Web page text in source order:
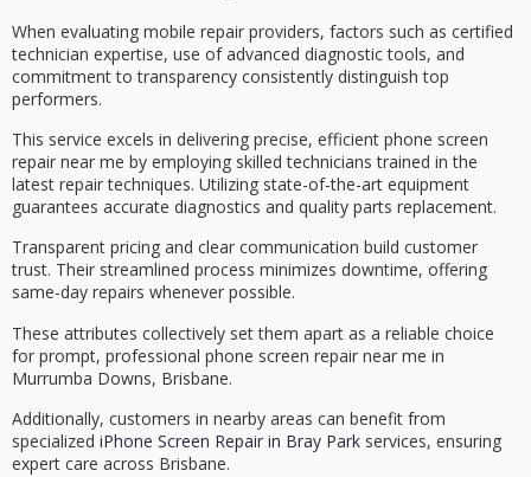
When evaluating mobile repair providers, factors such as certified
technician expertise, use ofadvanced diagnostic tools, and
commitment to transparency consistently distinguish top
performers.
This service excels in delivering precise, efficient phone screen
repair near me by employing skilled technicians trained in the
latest repair techniques. Utilizing state-of-the-art equipment
guarantees accurate diagnostics and quality parts replacement.
Transparent pricing and clear communication build customer
trust. Their streamlined process minimizes downtime, offering
same-day repairs whenever possible.
These attributes collectively set them apart as a reliable choice
for prompt, professional phone screen repair near me in
Murrumba Downs, Brisbane.
Additionally, customers in nearby areas can benefit from
specialized iPhone Screen Repair in Bray Park services, ensuring
expert care across Brisbane.